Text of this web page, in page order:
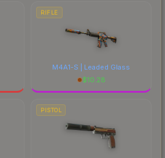
RIFLE
M4A1-S | Leaded Glass
$10.28
PISTOL